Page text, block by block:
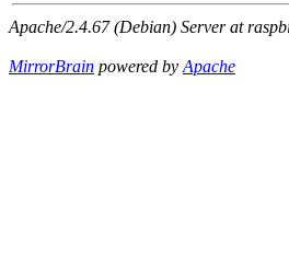
Apache/2.4.67 (Debian) Server at
MirrorBrain powered byApache